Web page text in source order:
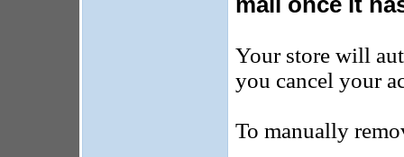
Your store will
you cancel your
To manually